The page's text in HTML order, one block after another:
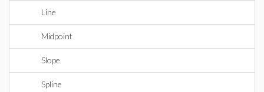
Line
Midpoint
Slope
Spline